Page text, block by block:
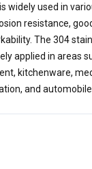
widely used in
resistance,
The 304
applied in areas
kitchenware,
and automobile